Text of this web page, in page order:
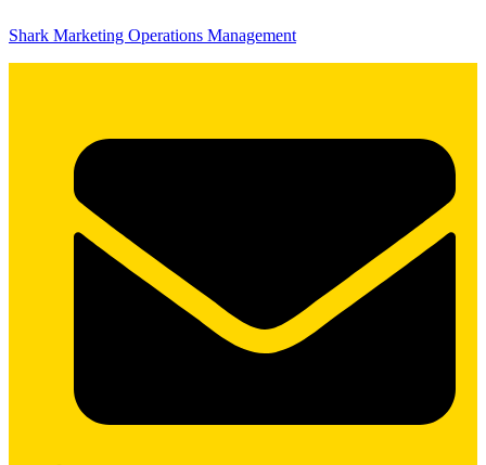
Shark Marketing Operations Management